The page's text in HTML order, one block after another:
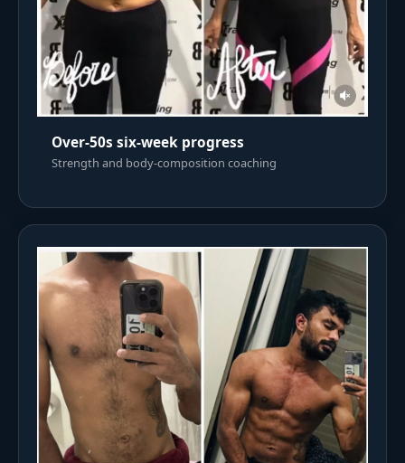
Over-50s six-week progress
Strength and body-composition coaching